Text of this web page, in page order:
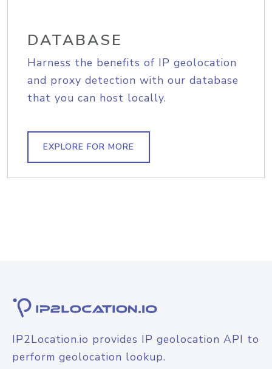
DATABASE
Harness the benefits of IP geolocation
and proxy detection with our database
that you can host locally.
EXPLORE FOR MORE
IP2Location.io provides IP geolocation API to
perform geolocation lookup.